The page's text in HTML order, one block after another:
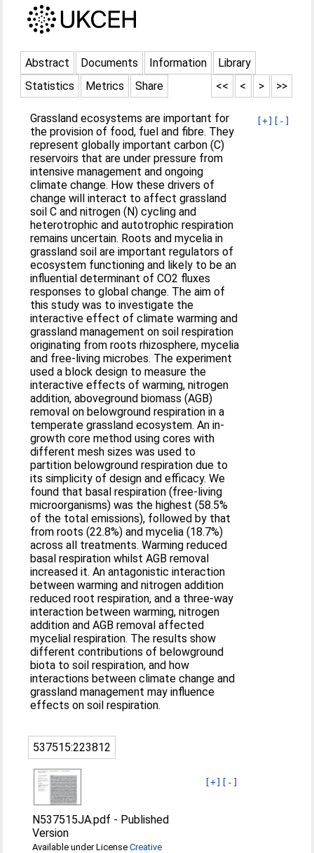
Abstract Documents Information
Library
Statistics
Metrics Share >>
>
<
<<
[+] [-]
Grassland ecosystems are important for
the provision of food, fuel and fibre. They
represent globally important carbon (C)
reservoirs that are under pressure from
intensive management and ongoing
climate change. How these drivers of
change will interact to affect grassland
soil C and nitrogen (N) cycling and
heterotrophic and autotrophic respiration
remains uncertain. Roots and mycelia in
grassland soil are important regulators of
ecosystem functioning and likely to be an
influential determinant of CO2 fluxes
responses to global change. The aim of
this study was to investigate the
interactive effect of climate warming and
grassland management on soil respiration
originating from roots rhizosphere, mycelia
and free-living microbes. The experiment
used a block design to measure the
interactive effects of warming, nitrogen
addition, aboveground biomass (AGB)
removal on belowground respiration in a
temperate grassland ecosystem. An in-
growth core method using cores with
different mesh sizes was used to
partition belowground respiration due to
its simplicity of design and efficacy. We
found that basal respiration (free-living
microorganisms) was the highest (58.5%
of the total emissions), followed by that
from roots (22.8%) and mycelia (18.7%)
across all treatments. Warming reduced
basal respiration whilst AGB removal
increased it. An antagonistic interaction
between warming and nitrogen addition
reduced root respiration, and a three-way
interaction between warming, nitrogen
addition and AGB removal affected
mycelial respiration. The results show
different contributions of belowground
biota to soil respiration, and how
interactions between climate change and
grassland management may influence
effects on soil respiration.
537515:223812
[+] [-]
N537515JA.pdf - Published
Version
Available under LicenseCreative